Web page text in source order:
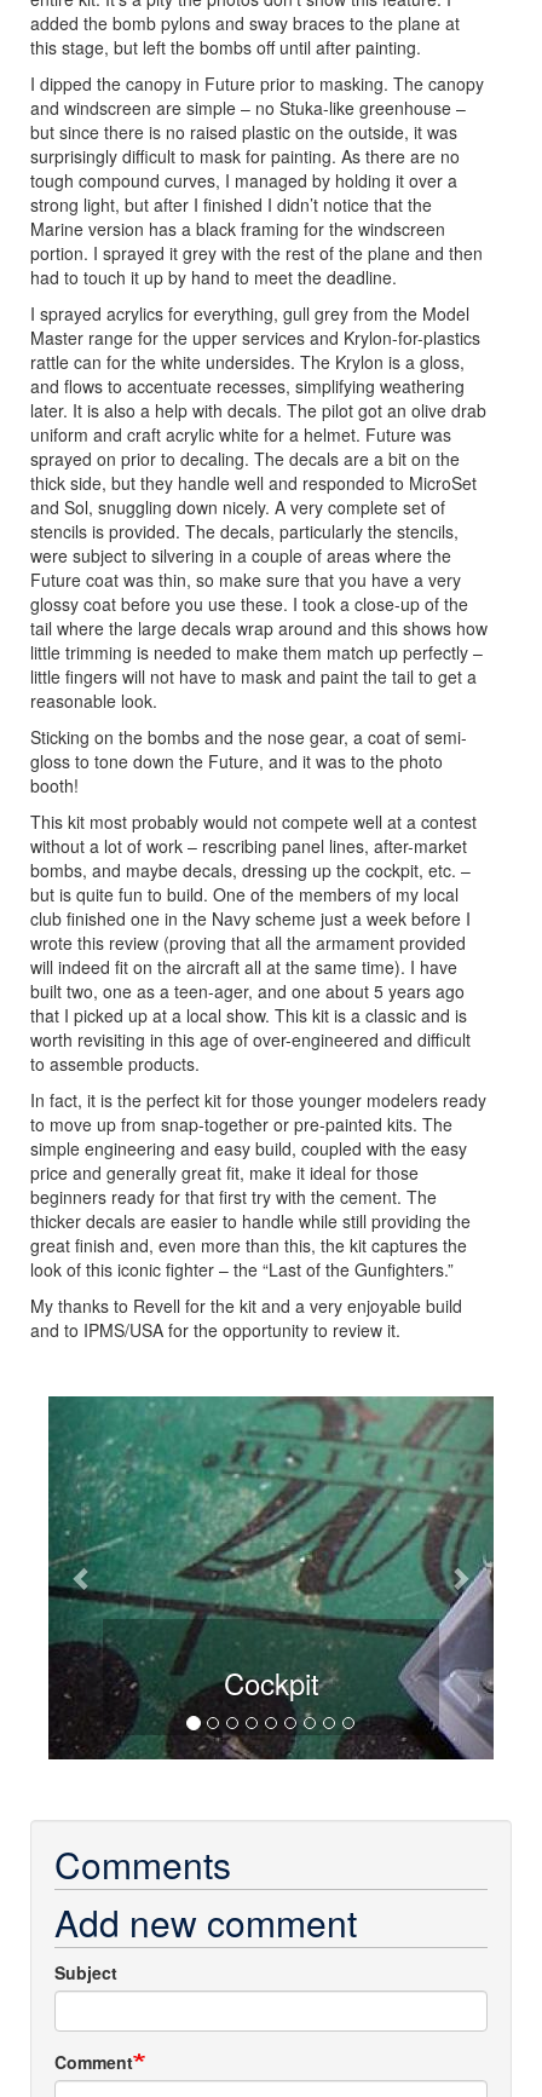
added the bomb pylons and sway braces to the plane at
this stage, but left the bombs off until after painting.
I dipped the canopy in Future prior to masking. The canopy
and windscreen are simple – no Stuka-like greenhouse –
but since there is no raised plastic on the outside, it was
surprisingly difficult to mask for painting. As there are no
tough compound curves, I managed by holding it over a
strong light, but after I finished I didn’t notice that the
Marine version has a black framing for the windscreen
portion. I sprayed it grey with the rest of the plane and then
had to touch it up by hand to meet the deadline.
I sprayed acrylics for everything, gull grey from the Model
Master range for the upper services and Krylon-for-plastics
rattle can for the white undersides. The Krylon is a gloss,
and flows to accentuate recesses, simplifying weathering
later. It is also a help with decals. The pilot got an olive drab
uniform and craft acrylic white for a helmet. Future was
sprayed on prior to decaling. The decals are a bit on the
thick side, but they handle well and responded to MicroSet
and Sol, snuggling down nicely. A very complete set of
stencils is provided. The decals, particularly the stencils,
were subject to silvering in a couple of areas where the
Future coat was thin, so make sure that you have a very
glossy coat before you use these. I took a close-up of the
tail where the large decals wrap around and this shows how
little trimming is needed to make them match up perfectly –
little fingers will not have to mask and paint the tail to get a
reasonable look.
Sticking on the bombs and the nose gear, a coat of semi-
gloss to tone down the Future, and it was to the photo
booth!
This kit most probably would not compete well at a contest
without a lot of work – rescribing panel lines, after-market
bombs, and maybe decals, dressing up the cockpit, etc. –
but is quite fun to build. One of the members of my local
club finished one in the Navy scheme just a week before I
wrote this review (proving that all the armament provided
will indeed fit on the aircraft all at the same time). I have
built two, one as a teen-ager, and one about 5 years ago
that I picked up at a local show. This kit is a classic and is
worth revisiting in this age of over-engineered and difficult
to assemble products.
In fact, it is the perfect kit for those younger modelers ready
to move up from snap-together or pre-painted kits. The
simple engineering and easy build, coupled with the easy
price and generally great fit, make it ideal for those
beginners ready for that first try with the cement. The
thicker decals are easier to handle while still providing the
great finish and, even more than this, the kit captures the
look of this iconic fighter – the “Last of the Gunfighters.”
My thanks to Revell for the kit and a very enjoyable build
and to IPMS/USA for the opportunity to review it.
Cockpit
Previous Next
Comments
Add new comment
Subject
Comment